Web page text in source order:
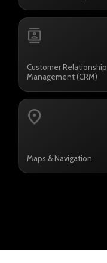
Customer Relationship
Management (CRM)
Maps & Navigation